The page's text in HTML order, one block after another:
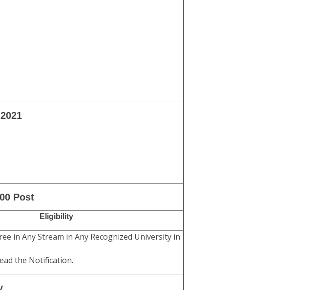
Post
Eligibility
in Any Stream in Any Recognized University in
the Notification.